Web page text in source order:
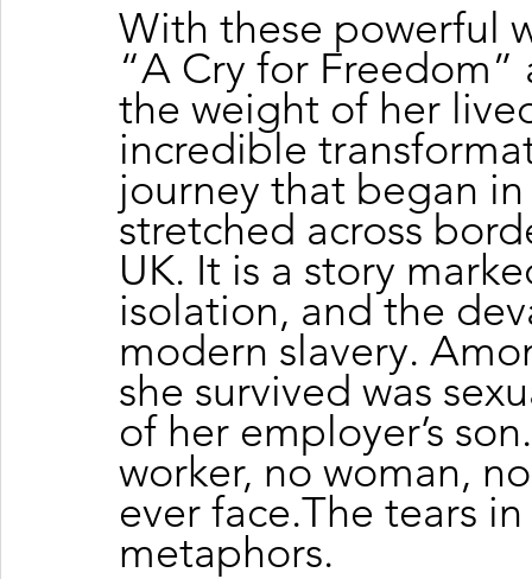
With these powerful
“A Cry for
the weight of her
incredible
journey that began
stretched across
UK. It is a story
isolation, and the
modern slavery.
she survived was
of her employer’s
worker, no woman,
ever face.The tears
metaphors.